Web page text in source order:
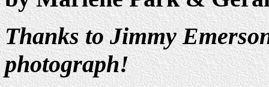
Thanks to Jimmy
photograph!